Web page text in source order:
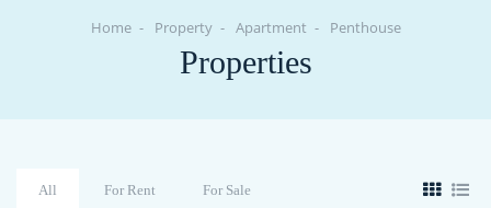
Home Property Apartment Penthouse
Properties
All For Rent For Sale